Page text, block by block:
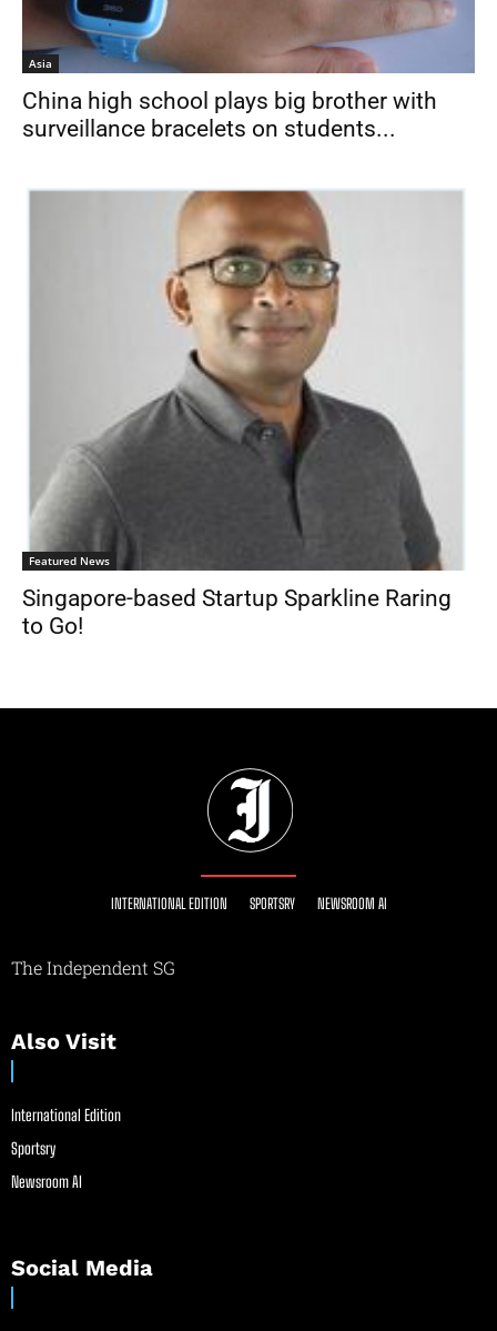
Asia
China high school plays big brother with
surveillance bracelets on students...
Featured News
Singapore-based Startup Sparkline Raring
to Go!
INTERNATIONAL EDITION SPORTSRY NEWSROOM AI
The Independent SG
Also Visit
International Edition
Sportsry
Newsroom AI
Social Media